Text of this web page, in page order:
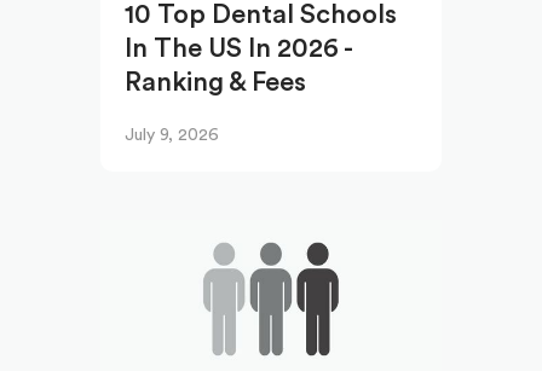
10 Top Dental Schools
In The US In 2026 -
Ranking & Fees
July 9, 2026